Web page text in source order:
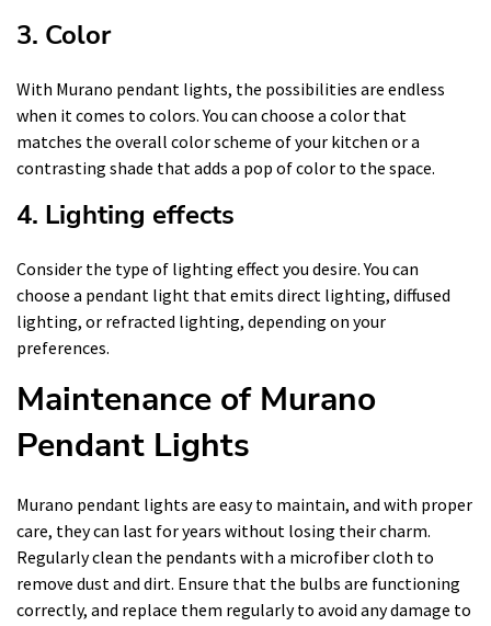
3. Color
With Murano pendant lights, the possibilities are endless
when it comes to colors. You can choose a color that
matches the overall color scheme of your kitchen or a
contrasting shade that adds a pop of color to the space.
4. Lighting effects
Consider the type of lighting effect you desire. You can
choose a pendant light that emits direct lighting, diffused
lighting, or refracted lighting, depending on your
preferences.
Maintenance of Murano
Pendant Lights
Murano pendant lights are easy to maintain, and with proper
care, they can last for years without losing their charm.
Regularly clean the pendants with a microfiber cloth to
remove dust and dirt. Ensure that the bulbs are functioning
correctly, and replace them regularly to avoid any damage to